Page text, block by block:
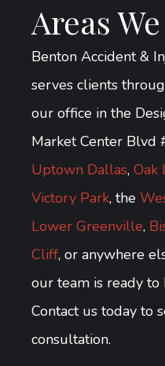
Areas
Benton Accident &
serves clients
our office in the
Market Center Blvd
Uptown Dallas, Oak
Victory Park, the
Lower Greenville,
Cliff, or anywhere
our team is ready to
Contact us today to
consultation.